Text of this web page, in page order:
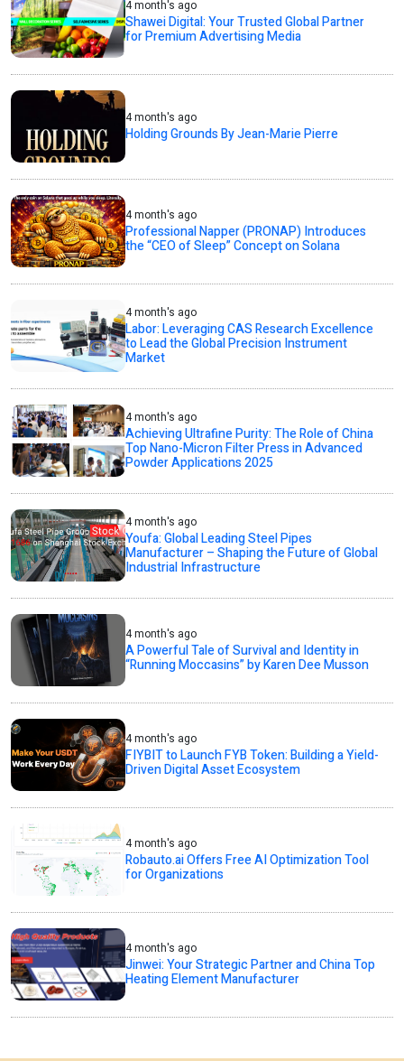
4 month's ago
Shawei Digital: Your Trusted Global Partner
for Premium Advertising Media
4 month's ago
Holding Grounds By Jean-Marie Pierre
4 month's ago
Professional Napper (PRONAP) Introduces
the “CEO of Sleep” Concept on Solana
4 month's ago
Labor: Leveraging CAS Research Excellence
to Lead the Global Precision Instrument
Market
4 month's ago
Achieving Ultrafine Purity: The Role of China
Top Nano-Micron Filter Press in Advanced
Powder Applications 2025
4 month's ago
Youfa: Global Leading Steel Pipes
Manufacturer – Shaping the Future of Global
Industrial Infrastructure
4 month's ago
A Powerful Tale of Survival and Identity in
“Running Moccasins” by Karen Dee Musson
4 month's ago
FIYBIT to Launch FYB Token: Building a Yield-
Driven Digital Asset Ecosystem
4 month's ago
Robauto.ai Offers Free AI Optimization Tool
for Organizations
4 month's ago
Jinwei: Your Strategic Partner and China Top
Heating Element Manufacturer